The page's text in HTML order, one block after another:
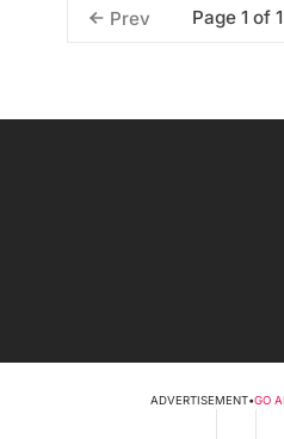
Prev Page 1 of 1
ADVERTISEMENT•GO